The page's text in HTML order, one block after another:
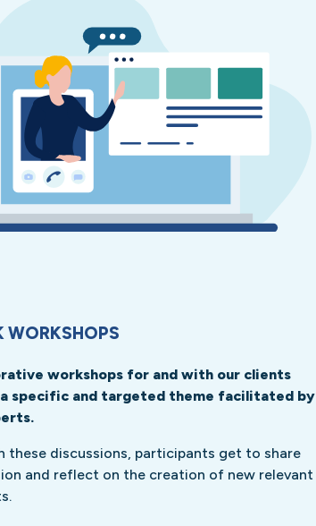
WORKSHOPS
workshops for and with our clients
a specific and targeted theme facilitated by
these discussions, participants get to share
and reflect on the creation of new relevant